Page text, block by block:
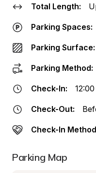
Total Length:
Parking Spaces:
Parking Surface:
Parking Method:
Check-In:
Check-Out:
Check-In
Parking Map